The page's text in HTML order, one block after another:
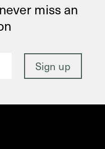
miss an